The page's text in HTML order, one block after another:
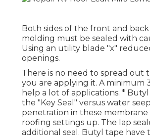
Both sides of the front and
molding must be sealed with
Using an utility blade "x"
openings.
There is no need to spread out
you are applying it. A minimum
help a lot of applications. *
the "Key Seal" versus water
penetration in these membrane
roofing settings up. The lap
additional seal. Butyl tape have